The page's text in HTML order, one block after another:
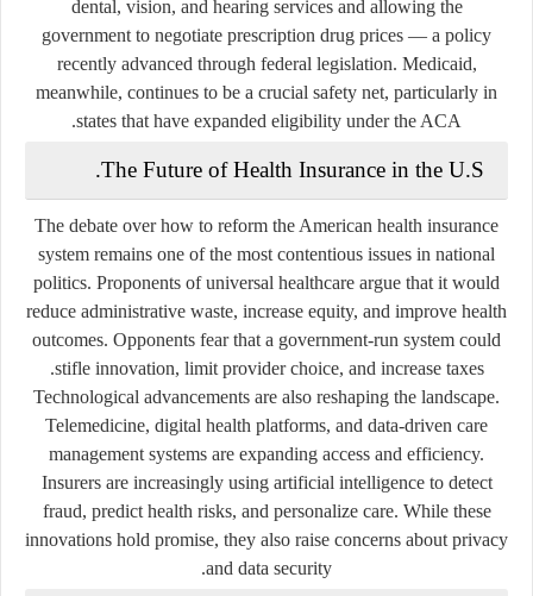
dental, vision, and hearing services and allowing the
government to negotiate prescription drug prices — a policy
recently advanced through federal legislation. Medicaid,
meanwhile, continues to be a crucial safety net, particularly in
states that have expanded eligibility under the ACA.
The Future of Health Insurance in the U.S.
The debate over how to reform the American health insurance
system remains one of the most contentious issues in national
politics. Proponents of universal healthcare argue that it would
reduce administrative waste, increase equity, and improve health
outcomes. Opponents fear that a government-run system could
stifle innovation, limit provider choice, and increase taxes.
Technological advancements are also reshaping the landscape.
Telemedicine, digital health platforms, and data-driven care
management systems are expanding access and efficiency.
Insurers are increasingly using artificial intelligence to detect
fraud, predict health risks, and personalize care. While these
innovations hold promise, they also raise concerns about privacy
and data security.